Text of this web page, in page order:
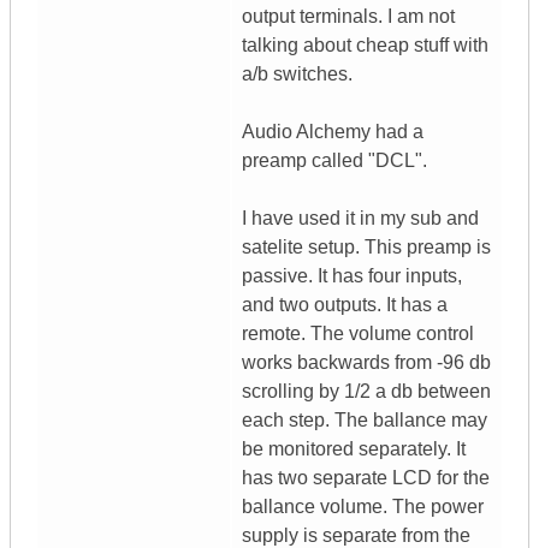
output terminals. I am not
talking about cheap stuff with
a/b switches.
Audio Alchemy had a
preamp called "DCL".
I have used it in my sub and
satelite setup. This preamp is
passive. It has four inputs,
and two outputs. It has a
remote. The volume control
works backwards from -96 db
scrolling by 1/2 a db between
each step. The ballance may
be monitored separately. It
has two separate LCD for the
ballance volume. The power
supply is separate from the